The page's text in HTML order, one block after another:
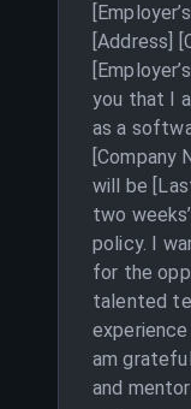
[Address]
you that I
as a
[Company
will be
two
policy. I
for the
talented
am
and